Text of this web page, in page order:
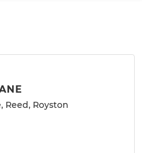
Reed, Royston